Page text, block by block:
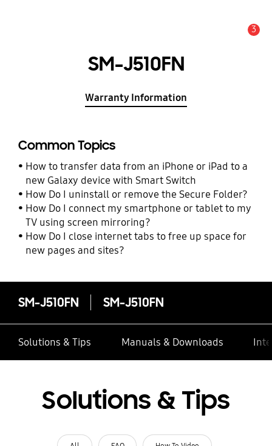
3
SM-J510FN
Warranty Information
Common Topics
How to transfer data from an iPhone or iPad to a
new Galaxy device with Smart Switch
How Do I uninstall or remove the Secure Folder?
How Do I connect my smartphone or tablet to my
TV using screen mirroring?
How Do I close internet tabs to free up space for
new pages and sites?
SM-J510FN SM-J510FN
Solutions & Tips Manuals & Downloads
Solutions & Tips